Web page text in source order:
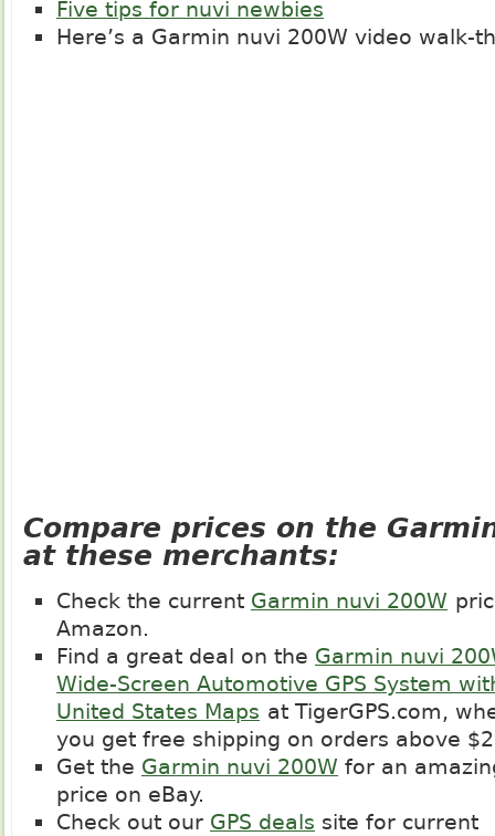
Five tips for nuvi newbies
Here’s a Garmin nuvi 200W video walk-
Compare prices on the
at these merchants:
Check the current Garmin nuvi 200W
Amazon.
Find a great deal on the Garmin nuvi
Wide-Screen Automotive GPS System
United States Maps at TigerGPS.com,
you get free shipping on orders above
Get the Garmin nuvi 200W for an
price on eBay.
Check out our GPS deals site for current